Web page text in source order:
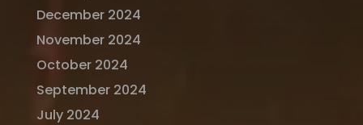
December 2024
November 2024
October 2024
September 2024
July 2024